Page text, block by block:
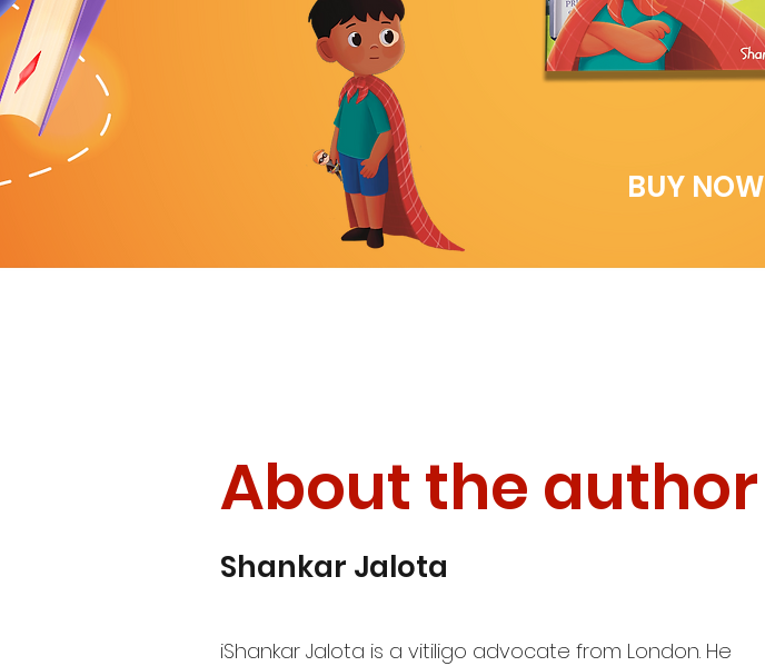
BUY NOW
About the author
Shankar Jalota
iShankar Jalota is a vitiligo advocate from London. He